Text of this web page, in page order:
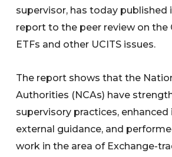
supervisor, has today published
report to the peer review on the
ETFs and other UCITS issues.
The report shows that the
Authorities (NCAs) have
supervisory practices, enhanced
external guidance, and
work in the area of Exchange-